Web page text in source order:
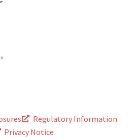
Regulatory Information
Privacy Notice